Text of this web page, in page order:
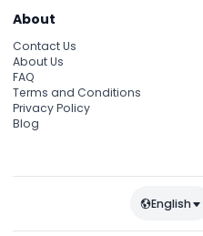
About
Contact Us
About Us
FAQ
Terms and Conditions
Privacy Policy
Blog
English